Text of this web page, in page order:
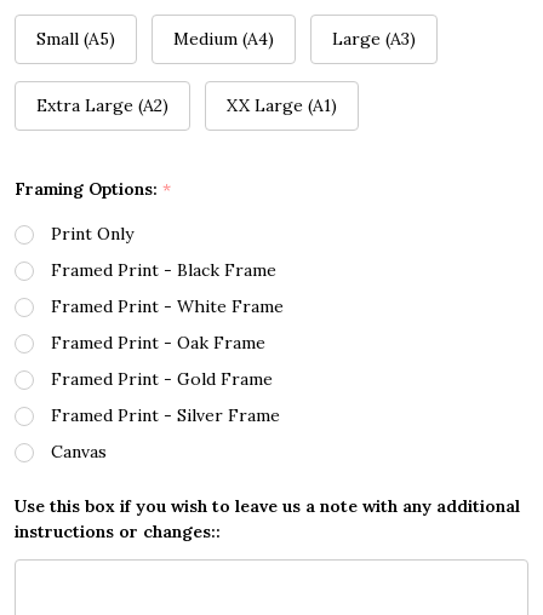
Small (A5) Medium (A4) Large (A3)
Extra Large (A2) XX Large (A1)
Framing Options: *
Print Only
Framed Print - Black Frame
Framed Print - White Frame
Framed Print - Oak Frame
Framed Print - Gold Frame
Framed Print - Silver Frame
Canvas
Use this box if you wish to leave us a note with any additional
instructions or changes::